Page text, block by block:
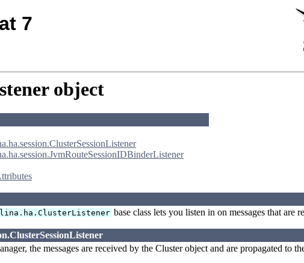
7
object
base class lets you listen in on messages that are
the messages are received by the Cluster object and are propagated to